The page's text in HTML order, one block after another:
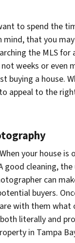
to spend the
mind, that you
the MLS for
weeks or even
buying a house.
appeal to the
your house is
good cleaning,
can
buyers.
with them what
literally and
in Tampa